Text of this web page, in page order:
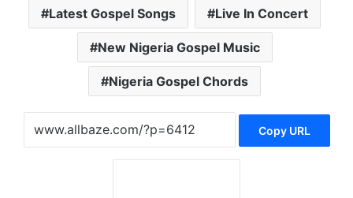
Latest Gospel Songs Live In Concert
New Nigeria Gospel Music
Nigeria Gospel Chords
Copy URL